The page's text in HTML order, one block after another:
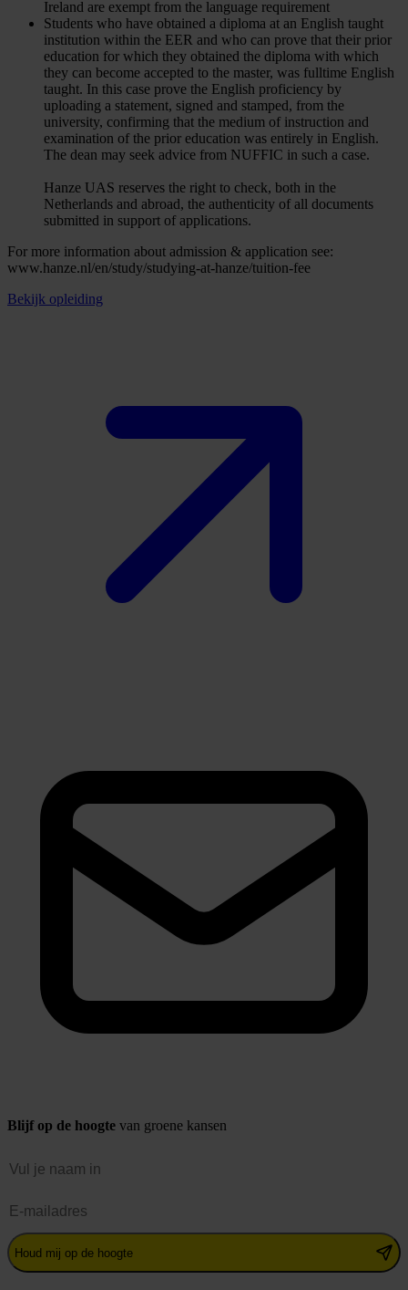
Ireland are exempt from the language requirement
Students who have obtained a diploma at an English taught
institution within the EER and who can prove that their prior
education for which they obtained the diploma with which
they can become accepted to the master, was fulltime English
taught. In this case prove the English proficiency by
uploading a statement, signed and stamped, from the
university, confirming that the medium of instruction and
examination of the prior education was entirely in English.
The dean may seek advice from NUFFIC in such a case.
Hanze UAS reserves the right to check, both in the
Netherlands and abroad, the authenticity of all documents
submitted in support of applications.
For more information about admission & application see:
www.hanze.nl/en/study/studying-at-hanze/tuition-fee
Bekijk opleiding
Blijf op de hoogte van groene kansen
Houd mij op de hoogte